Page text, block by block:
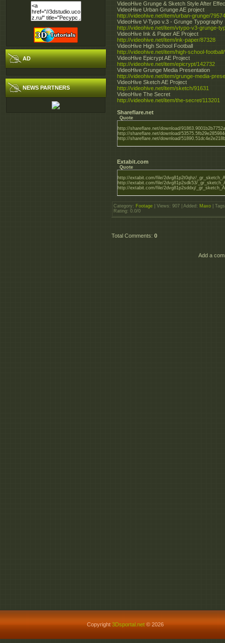
AD
NEWS PARTNERS
VideoHive Grunge & Sketch Style After
VideoHive Urban Grunge AE project
http://videohive.net/item/urban-grunge/79574
VideoHive V-Typo v.3 - Grunge Typography
http://videohive.net/item/vtypo-v3-grunge-
VideoHive Ink & Paper AE Project
http://videohive.net/item/ink-paper/87328
VideoHive High School Football
http://videohive.net/item/high-school-
VideoHive Epicrypt AE Project
http://videohive.net/item/epicrypt/142732
VideoHive Grunge Media Presentation
http://videohive.net/item/grunge-media-
VideoHive Sketch AE Project
http://videohive.net/item/sketch/91631
VideoHive The Secret
http://videohive.net/item/the-secret/113201
Shareflare.net
Quote
http://shareflare.net/download/
http://shareflare.net/download/
http://shareflare.net/download/
Extabit.com
Quote
http://extabit.com/file/2dvg81p2t0qhz/
http://extabit.com/file/2dvg81p2sdk53/
http://extabit.com/file/2dvg81p2sddxj/
Category: Footage Views : 907 | Added : Maxo
Tags
Rating: 0.0/0
Total Comments: 0
Add a
Copyright3Dsportal.net © 2026